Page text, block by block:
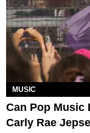
MUSIC
Can Pop Music
Carly Rae